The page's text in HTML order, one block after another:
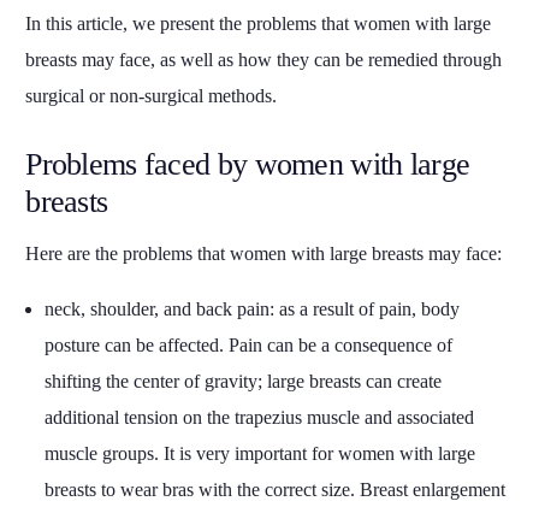
In this article, we present the problems that women with large
breasts may face, as well as how they can be remedied through
surgical or non-surgical methods.
Problems faced by women with large
breasts
Here are the problems that women with large breasts may face:
neck, shoulder, and back pain: as a result of pain, body
posture can be affected. Pain can be a consequence of
shifting the center of gravity; large breasts can create
additional tension on the trapezius muscle and associated
muscle groups. It is very important for women with large
breasts to wear bras with the correct size. Breast enlargement